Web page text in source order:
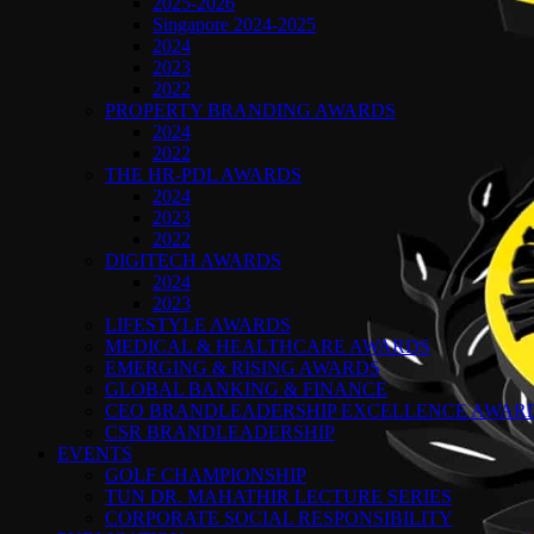
Singapore 2024-2025
2024
2023
2022
PROPERTY BRANDING AWARDS
2024
2022
THE HR-PDL AWARDS
2024
2023
2022
DIGITECH AWARDS
2024
2023
LIFESTYLE AWARDS
MEDICAL & HEALTHCARE AWARDS
EMERGING & RISING AWARDS
GLOBAL BANKING & FINANCE
CEO BRANDLEADERSHIP EXCELLENCE
CSR BRANDLEADERSHIP
EVENTS
GOLF CHAMPIONSHIP
TUN DR. MAHATHIR LECTURE SERIES
CORPORATE SOCIAL RESPONSIBILITY